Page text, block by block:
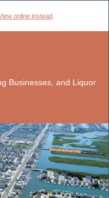
online instead.
Businesses, and Liquor